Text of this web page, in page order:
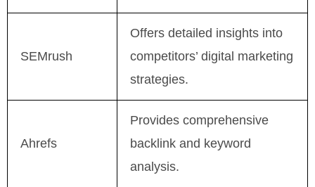
SEMrush
Offers detailed insights into
competitors’ digital marketing
strategies.
Ahrefs
Provides comprehensive
backlink and keyword
analysis.